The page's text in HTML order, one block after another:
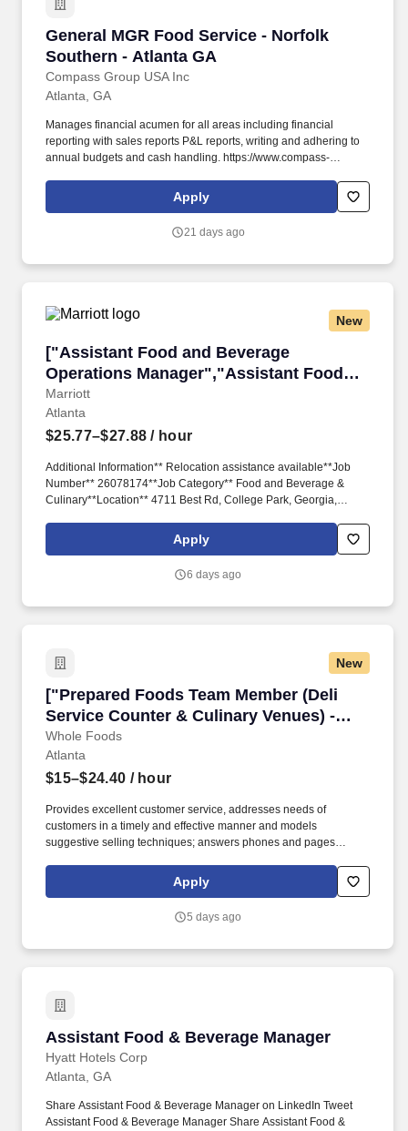
General MGR Food Service - Norfolk
Southern - Atlanta GA
Compass Group USA Inc
General MGR Food Service - Norfolk
Atlanta, GA
Manages financial acumen for all areas including financial
reporting with sales reports P&L reports, writing and adhering to
annual budgets and cash handling. https://www.compass-
content/uploads/2023/08/2023_WageTransparency_FlikHospitality.pdf
Apply
21 days ago
New
["Assistant Food and Beverage
Operations Manager","Assistant Food
and Beverage Operations Manager"]
Marriott
["Assistant Food and Beverage Operations
Atlanta
$25.77–$27.88 / hour
Additional Information** Relocation assistance available**Job
Number** 26078174**Job Category** Food and Beverage &
Culinary**Location** 4711 Best Rd, College Park, Georgia,
Park%2C Georgia%2C United States%2C 30337)**Schedule**
Full Time**Located Remotely?** OR- 2-year degree from an
Restaurant Management, Hospitality, Business Administration, or
Apply
6 days ago
New
["Prepared Foods Team Member (Deli
Service Counter & Culinary Venues) -
Part Time","Prepared Foods Team
Member (Deli Service Counter & Culinary
Venues) - Part Time"]
Whole Foods
["Prepared Foods Team Member (Deli
Atlanta
$15–$24.40 / hour
Provides excellent customer service, addresses needs of
customers in a timely and effective manner and models
suggestive selling techniques; answers phones and pages
successfully complete their first 90-days of employment and who
remain actively employed in an eligible role, may be eligible for a
Apply
5 days ago
Assistant Food & Beverage Manager
Hyatt Hotels Corp
Assistant Food & Beverage Manager
Atlanta, GA
Share Assistant Food & Beverage Manager on LinkedIn Tweet
Assistant Food & Beverage Manager Share Assistant Food &